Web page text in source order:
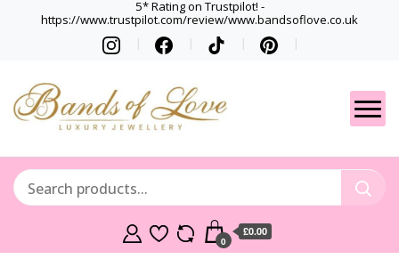
5* Rating on Trustpilot! -
https://www.trustpilot.com/review/www.bandsoflove.co.uk
Gets
Best luxury Jewellery
0
£0.00